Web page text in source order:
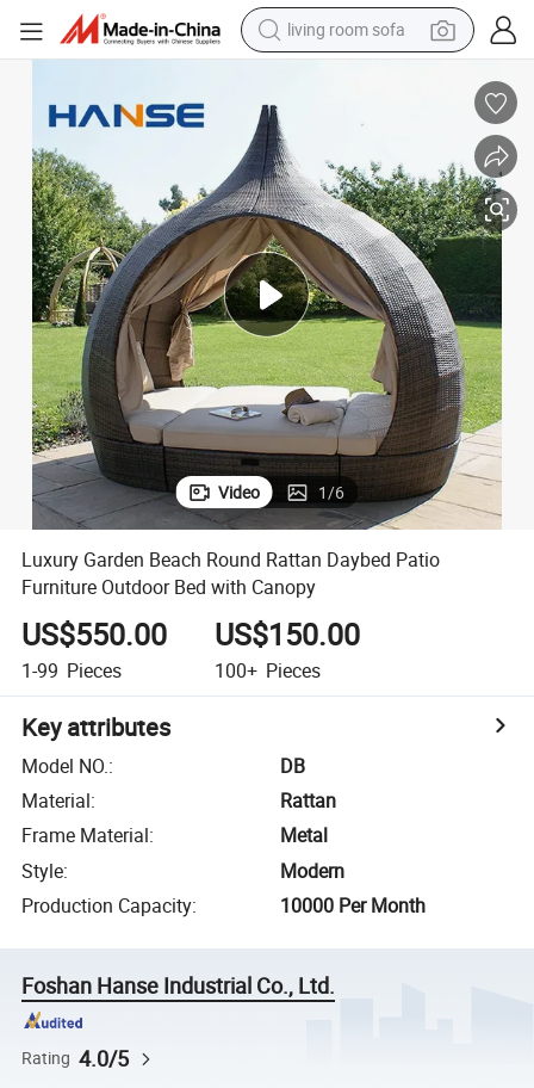
pullover hoody
powder
reagent
electric bike
basketball shoe
living room sofa
Video 1/6
Luxury Garden Beach Round Rattan Daybed Patio
Furniture Outdoor Bed with Canopy
US$550.00
1-99 Pieces
US$150.00
100+ Pieces
Key attributes
Model NO.:
DB
Material:
Rattan
Frame Material:
Metal
Style:
Modern
Production Capacity: 10000 Per Month
Foshan Hanse Industrial Co., Ltd.
Rating 4.0/5